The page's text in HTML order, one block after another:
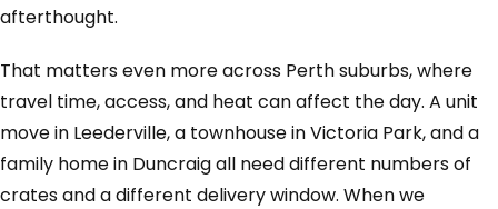
afterthought.
That matters even more across Perth suburbs, where
travel time, access, and heat can affect the day. A unit
move in Leederville, a townhouse in Victoria Park, and a
family home in Duncraig all need different numbers of
crates and a different delivery window. When we